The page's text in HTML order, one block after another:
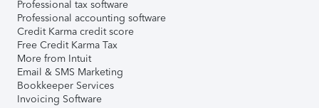
Professional tax software
Professional accounting software
Credit Karma credit score
Free Credit Karma Tax
More from Intuit
Email & SMS Marketing
Bookkeeper Services
Invoicing Software